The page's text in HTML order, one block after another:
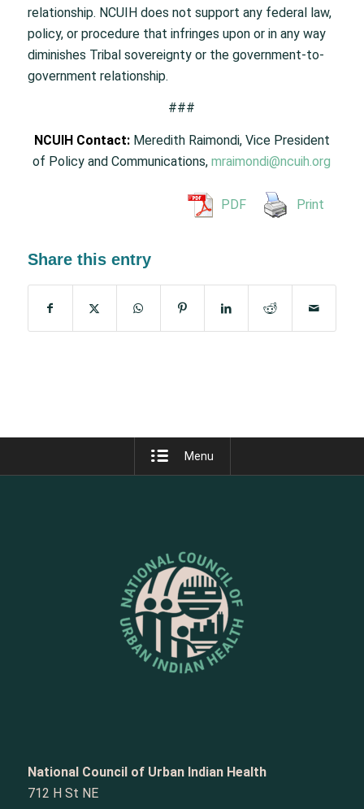
relationship. NCUIH does not support any federal law,
policy, or procedure that infringes upon or in any way
diminishes Tribal sovereignty or the government-to-
government relationship.
###
NCUIH Contact:Meredith Raimondi, Vice President
of Policy and Communications,mraimondi@ncuih.org
PDF Print
Share this entry
Menu
National Council of Urban Indian Health
712 H St NE